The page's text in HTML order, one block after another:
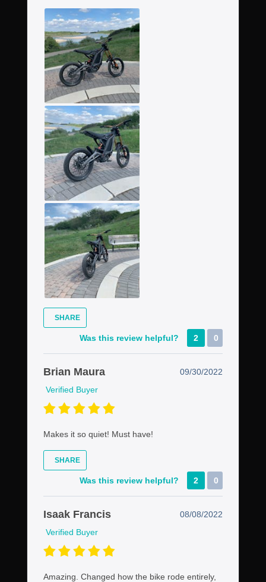
SHARE
Was this review helpful? 2 0
Brian Maura
09/30/2022
Verified Buyer
Makes it so quiet! Must have!
SHARE
Was this review helpful? 2 0
Isaak Francis
08/08/2022
Verified Buyer
Amazing. Changed how the bike rode entirely,